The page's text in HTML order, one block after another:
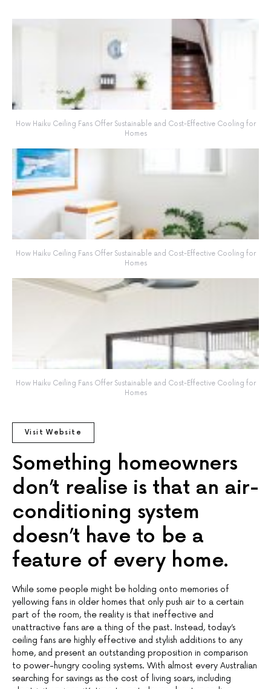
How Haiku Ceiling Fans Offer Sustainable and Cost-Effective Cooling for
Homes
How Haiku Ceiling Fans Offer Sustainable and Cost-Effective Cooling for
Homes
How Haiku Ceiling Fans Offer Sustainable and Cost-Effective Cooling for
Homes
Visit Website
Something homeowners
don’t realise is that an air-
conditioning system
doesn’t have to be a
feature of every home.
While some people might be holding onto memories of
yellowing fans in older homes that only push air to a certain
part of the room, the reality is that ineffective and
unattractive fans are a thing of the past. Instead, today’s
ceiling fans are highly effective and stylish additions to any
home, and present an outstanding proposition in comparison
to power-hungry cooling systems. With almost every Australian
searching for savings as the cost of living soars, including